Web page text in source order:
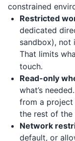
constrained
Restricted
dedicated
sandbox), not
That limits
touch.
Read-only
what’s
from a project
the rest of the
Network
default, or